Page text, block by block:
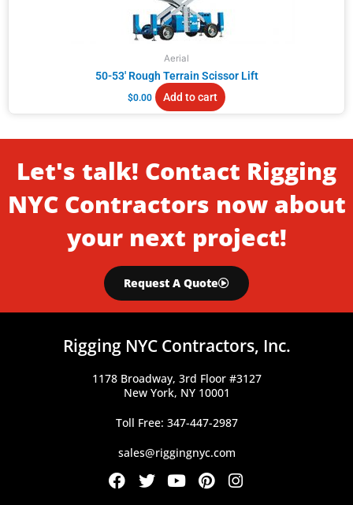
Aerial
50-53′ Rough Terrain Scissor Lift
$0.00 Add to cart
Let's talk! Contact Rigging
NYC Contractors now about
your next project!
Request A Quote
Rigging NYC Contractors, Inc.
1178 Broadway, 3rd Floor #3127
New York, NY 10001
Toll Free: 347-447-2987
sales@riggingnyc.com
F
T
Y
P
I